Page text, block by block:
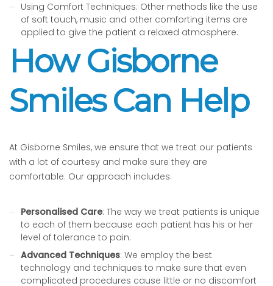
Using Comfort Techniques: Other methods like the use
of soft touch, music and other comforting items are
applied to give the patient a relaxed atmosphere.
How Gisborne
Smiles Can Help
At Gisborne Smiles, we ensure that we treat our patients
with a lot of courtesy and make sure they are
comfortable. Our approach includes:
Personalised Care: The way we treat patients is unique
to each of them because each patient has his or her
level of tolerance to pain.
Advanced Techniques: We employ the best
technology and techniques to make sure that even
complicated procedures cause little or no discomfort